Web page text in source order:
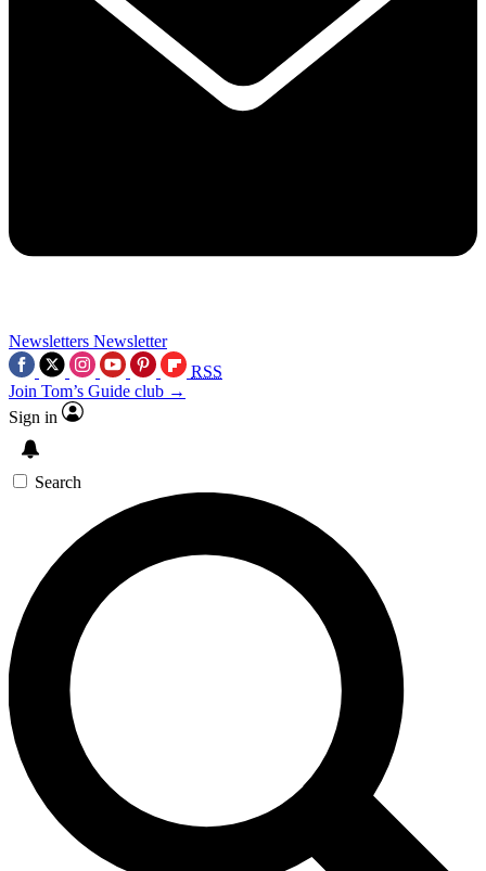
Newsletters Newsletter
RSS
Join Tom’s Guide club →
Sign in
Search